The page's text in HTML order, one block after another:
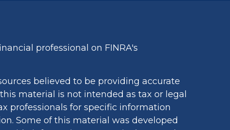
professional on FINRA's
believed to be providing accurate
material is not intended as tax or legal
professionals for specific information
Some of this material was developed